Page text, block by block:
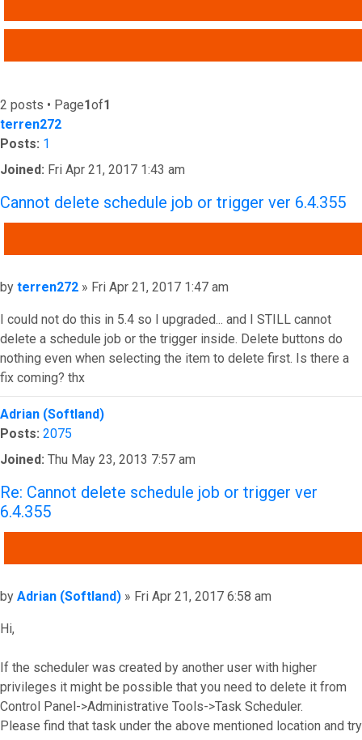
2 posts • Page1of1
terren272
Posts: 1
Joined: Fri Apr 21, 2017 1:43 am
Cannot delete schedule job or trigger ver 6.4.355
Post
by terren272 » Fri Apr 21, 2017 1:47 am
I could not do this in 5.4 so I upgraded... and I STILL cannot
delete a schedule job or the trigger inside. Delete buttons do
nothing even when selecting the item to delete first. Is there a
fix coming? thx
Top
Adrian (Softland)
Posts: 2075
Joined: Thu May 23, 2013 7:57 am
Re: Cannot delete schedule job or trigger ver
6.4.355
Post
by Adrian (Softland) » Fri Apr 21, 2017 6:58 am
Hi,
If the scheduler was created by another user with higher
privileges it might be possible that you need to delete it from
Control Panel->Administrative Tools->Task Scheduler.
Please find that task under the above mentioned location and try